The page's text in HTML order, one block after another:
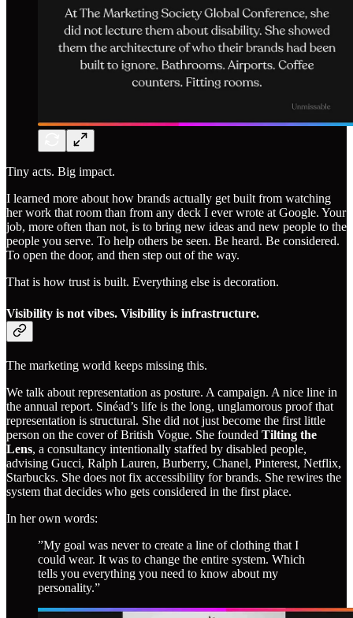
Tiny acts. Big impact.
I learned more about how brands actually get built from watching
her work that room than from any deck I ever wrote at Google. Your
job, more often than not, is to bring new ideas and new people to the
people you serve. To help others be seen. Be heard. Be considered.
To open the door, and then step out of the way.
That is how trust is built. Everything else is decoration.
Visibility is not vibes. Visibility is infrastructure.
The marketing world keeps missing this.
We talk about representation as posture. A campaign. A nice line in
the annual report. Sinéad’s life is the long, unglamorous proof that
representation is structural. She did not just become the first little
person on the cover of British Vogue. She founded Tilting the
Lens, a consultancy intentionally staffed by disabled people,
advising Gucci, Ralph Lauren, Burberry, Chanel, Pinterest, Netflix,
Starbucks. She does not fix accessibility for brands. She rewires the
system that decides who gets considered in the first place.
In her own words:
”My goal was never to create a line of clothing that I
could wear. It was to change the entire system. Which
tells you everything you need to know about my
personality.”